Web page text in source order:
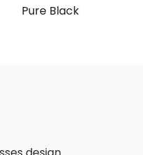
Pure Black